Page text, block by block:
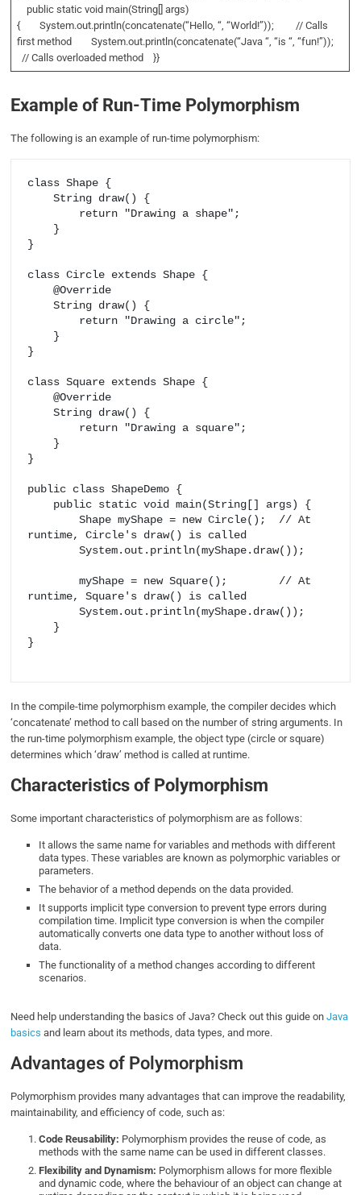
public static void main(String[] args)
{ System.out.println(concatenate(“Hello, “, “World!”)); // Calls
first method System.out.println(concatenate(“Java “, “is “, “fun!”));
// Calls overloaded method }}
Example of Run-Time Polymorphism
The following is an example of run-time polymorphism:
class Shape {
    String draw() {
}
class Circle extends Shape {
    @Override
    String draw() {
}
class Square extends Shape {
    @Override
    String draw() {
}
public class ShapeDemo {
        Shape myShape = new Circle();  // At
runtime, Circle's draw() is called
        System.out.println(myShape.draw());
        myShape = new Square();        // At
runtime, Square's draw() is called
        System.out.println(myShape.draw());
}
In the compile-time polymorphism example, the compiler decides which
‘concatenate’ method to call based on the number of string arguments. In
the run-time polymorphism example, the object type (circle or square)
determines which ‘draw’ method is called at runtime.
Characteristics of Polymorphism
Some important characteristics of polymorphism are as follows:
It allows the same name for variables and methods with different
data types. These variables are known as polymorphic variables or
parameters.
The behavior of a method depends on the data provided.
It supports implicit type conversion to prevent type errors during
compilation time. Implicit type conversion is when the compiler
automatically converts one data type to another without loss of
data.
The functionality of a method changes according to different
scenarios.
Need help understanding the basics of Java? Check out this guide onJava
basics and learn about its methods, data types, and more.
Advantages of Polymorphism
Polymorphism provides many advantages that can improve the readability,
maintainability, and efficiency of code, such as:
Code Reusability: Polymorphism provides the reuse of code, as
methods with the same name can be used in different classes.
Flexibility and Dynamism: Polymorphism allows for more flexible
and dynamic code, where the behaviour of an object can change at